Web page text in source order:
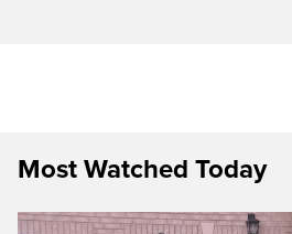
Most Watched Today